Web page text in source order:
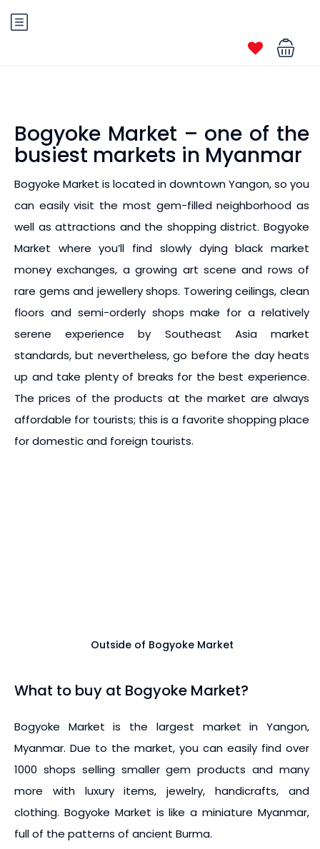
Bogyoke Market – one of the
busiest markets in Myanmar
Bogyoke Market is located in downtown Yangon, so you
can easily visit the most gem-filled neighborhood as
well as attractions and the shopping district. Bogyoke
Market where you’ll find slowly dying black market
money exchanges, a growing art scene and rows of
rare gems and jewellery shops. Towering ceilings, clean
floors and semi-orderly shops make for a relatively
serene experience by Southeast Asia market
standards, but nevertheless, go before the day heats
up and take plenty of breaks for the best experience.
The prices of the products at the market are always
affordable for tourists; this is a favorite shopping place
for domestic and foreign tourists.
Outside of Bogyoke Market
What to buy at Bogyoke Market?
Bogyoke Market is the largest market in Yangon,
Myanmar. Due to the market, you can easily find over
1000 shops selling smaller gem products and many
more with luxury items, jewelry, handicrafts, and
clothing. Bogyoke Market is like a miniature Myanmar,
full of the patterns of ancient Burma.